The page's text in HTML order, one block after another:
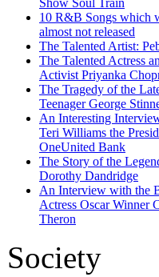
Show Soul Train
10 R&B Songs which
almost not released
The Talented Artist:
The Talented Actress
Activist Priyanka
The Tragedy of the
Teenager George
An Interesting
Teri Williams the
OneUnited Bank
The Story of the
Dorothy Dandridge
An Interview with the
Actress Oscar Winner
Theron
Society